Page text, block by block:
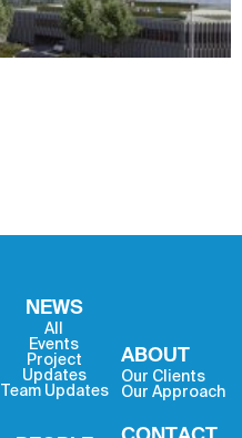
NEWS
All
Events
Project
Updates
Team Updates
ABOUT
Our Clients
Our Approach